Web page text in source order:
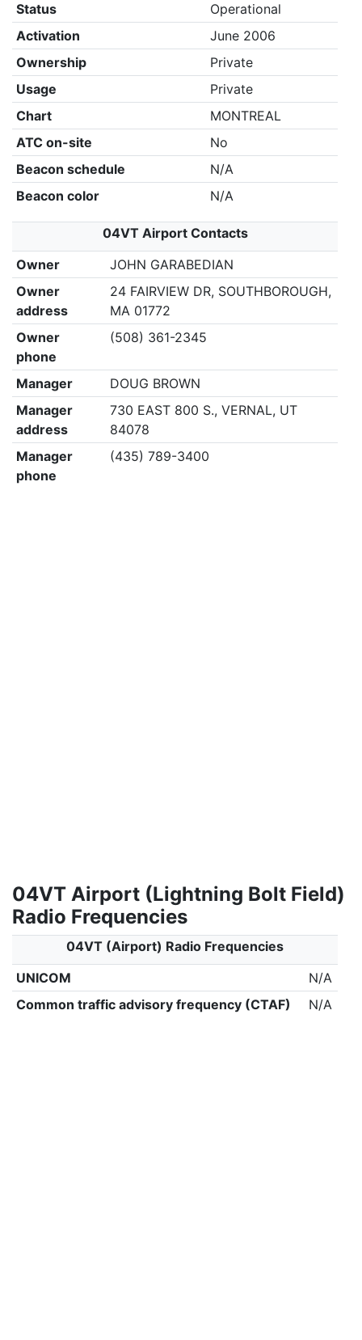
Status
Operational
Activation
June 2006
Ownership
Private
Usage
Private
Chart
MONTREAL
ATC on-site
No
Beacon schedule
N/A
Beacon color
N/A
04VT Airport Contacts
Owner
JOHN GARABEDIAN
Owner
address
24 FAIRVIEW DR, SOUTHBOROUGH,
MA 01772
Owner
phone
(508) 361-2345
Manager
DOUG BROWN
Manager
address
730 EAST 800 S., VERNAL, UT
84078
Manager
phone
(435) 789-3400
04VT Airport (Lightning Bolt Field)
Radio Frequencies
04VT (Airport) Radio Frequencies
UNICOM
N/A
Common traffic advisory frequency (CTAF)
N/A